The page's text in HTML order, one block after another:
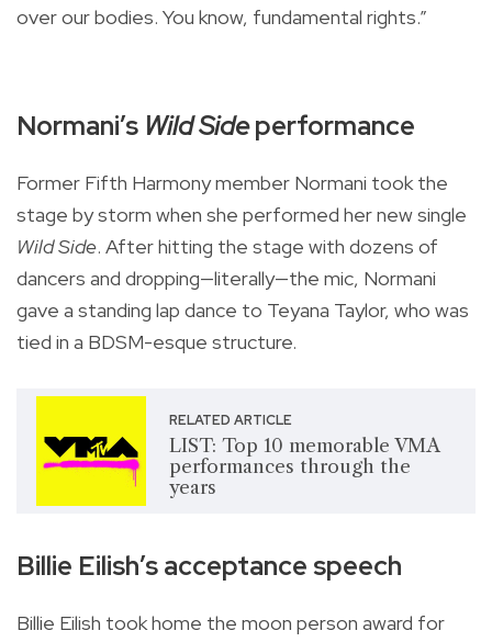
over our bodies. You know, fundamental rights.”
Normani’s Wild Sideperformance
Former Fifth Harmony member Normani took the
stage by storm when she performed her new single
Wild Side. After hitting the stage with dozens of
dancers and dropping—literally—the mic, Normani
gave a standing lap dance to Teyana Taylor, who was
tied in a BDSM-esque structure.
RELATED ARTICLE
LIST: Top 10 memorable VMA
performances through the
years
Billie Eilish’s acceptance speech
Billie Eilish took home the moon person award for